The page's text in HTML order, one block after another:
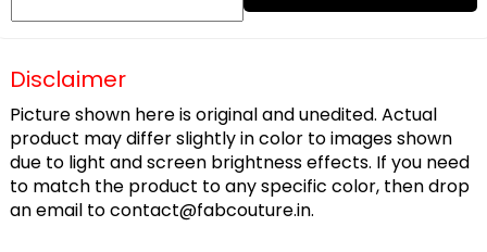
Disclaimer
Picture shown here is original and unedited. Actual
product may differ slightly in color to images shown
due to light and screen brightness effects. If you need
to match the product to any specific color, then drop
an email tocontact@fabcouture.in.